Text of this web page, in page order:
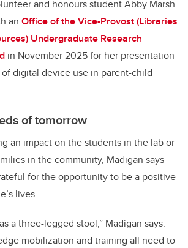
and honours student Abby Marsh
an Office of the Vice-Provost (Libraries
Undergraduate Research
in November 2025 for her presentation
digital device use in parent-child
of tomorrow
an impact on the students in the lab or
in the community, Madigan says
for the opportunity to be a positive
lives.
a three-legged stool,” Madigan says.
mobilization and training all need to